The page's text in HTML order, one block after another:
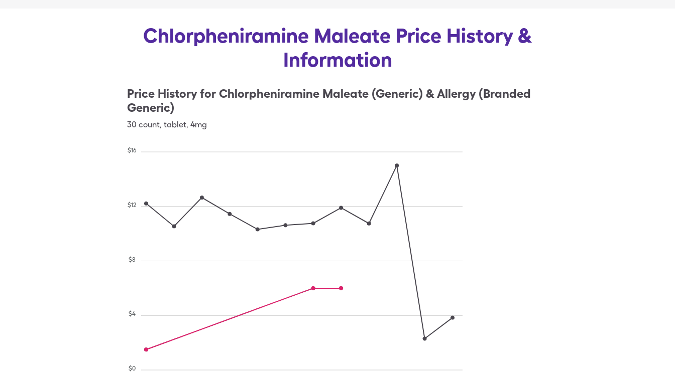
Chlorpheniramine Maleate Price History &
Information
Price History for Chlorpheniramine Maleate (Generic) & Allergy (Branded
Generic)
30 count, tablet, 4mg
$0
$4
$8
$12
$16